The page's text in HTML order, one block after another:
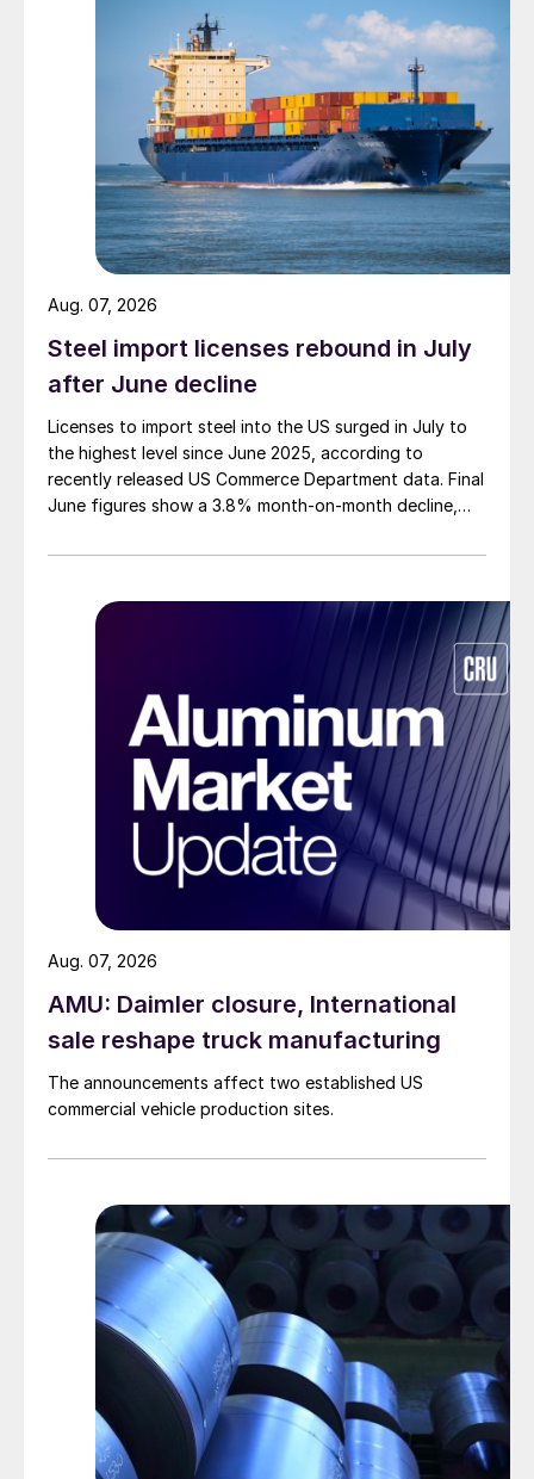
Steel import licenses rebound in July
after June decline
Licenses to import steel into the US surged in July to
the highest level since June 2025, according to
recently released US Commerce Department data. Final
June figures show a 3.8% month-on-month decline,
Aug. 07, 2026
AMU: Daimler closure, International
sale reshape truck manufacturing
The announcements affect two established US
commercial vehicle production sites.
Aug. 07, 2026